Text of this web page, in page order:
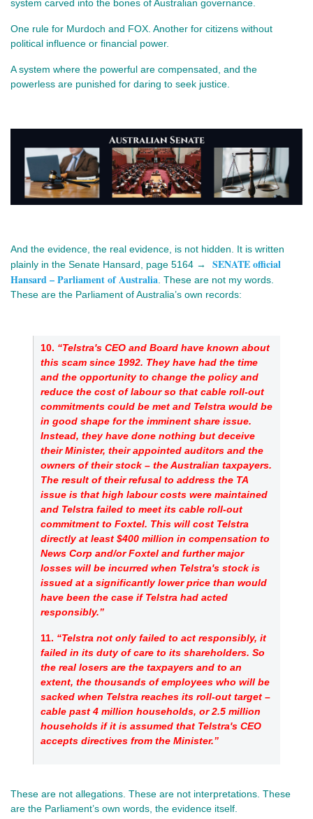
system carved into the bones of Australian governance.
One rule for Murdoch and FOX. Another for citizens without
political influence or financial power.
A system where the powerful are compensated, and the
powerless are punished for daring to seek justice.
And the evidence, the real evidence, is not hidden. It is written
plainly in the Senate Hansard, page 5164 →
SENATE official
Hansard – Parliament of Australia . These are not my words.
These are the Parliament of Australia’s own records:
10. “Telstra's CEO and Board have known about
this scam since 1992. They have had the time
and the opportunity to change the policy and
reduce the cost of labour so that cable roll-out
commitments could be met and Telstra would be
in good shape for the imminent share issue.
Instead, they have done nothing but deceive
their Minister, their appointed auditors and the
owners of their stock – the Australian taxpayers.
The result of their refusal to address the TA
issue is that high labour costs were maintained
and Telstra failed to meet its cable roll-out
commitment to Foxtel. This will cost Telstra
directly at least $400 million in compensation to
News Corp and/or Foxtel and further major
losses will be incurred when Telstra's stock is
issued at a significantly lower price than would
have been the case if Telstra had acted
responsibly.”
11. “Telstra not only failed to act responsibly, it
failed in its duty of care to its shareholders. So
the real losers are the taxpayers and to an
extent, the thousands of employees who will be
sacked when Telstra reaches its roll-out target –
cable past 4 million households, or 2.5 million
households if it is assumed that Telstra's CEO
accepts directives from the Minister.”
These are not allegations. These are not interpretations. These
are the Parliament’s own words, the evidence itself.